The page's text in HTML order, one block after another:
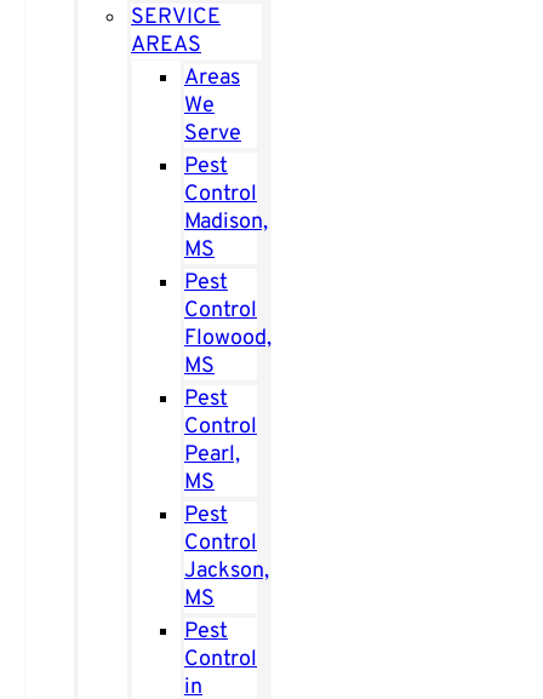
SERVICE
AREAS
Areas
We
Serve
Pest
Control
Madison,
MS
Pest
Control
Flowood,
MS
Pest
Control
Pearl,
MS
Pest
Control
Jackson,
MS
Pest
Control
in